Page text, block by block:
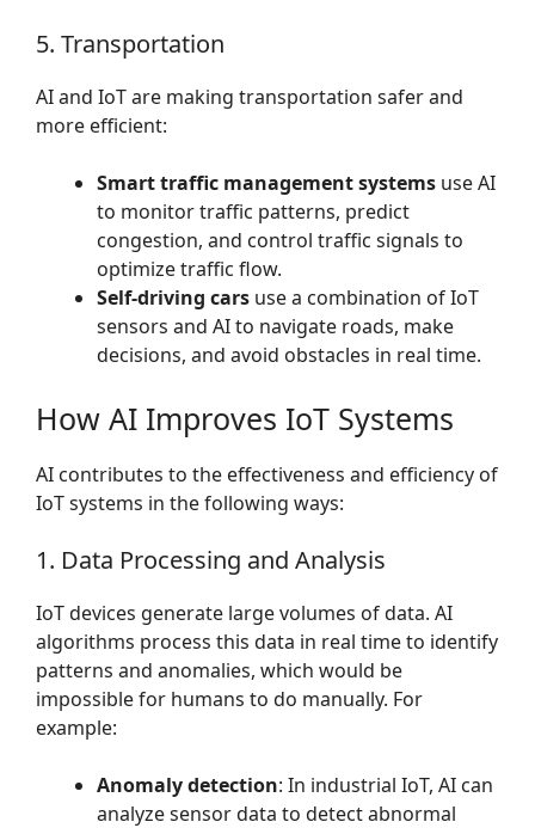
5. Transportation
AI and IoT are making transportation safer and
more efficient:
Smart traffic management systems use AI
to monitor traffic patterns, predict
congestion, and control traffic signals to
optimize traffic flow.
Self-driving cars use a combination of IoT
sensors and AI to navigate roads, make
decisions, and avoid obstacles in real time.
How AI Improves IoT Systems
AI contributes to the effectiveness and efficiency of
IoT systems in the following ways:
1. Data Processing and Analysis
IoT devices generate large volumes of data. AI
algorithms process this data in real time to identify
patterns and anomalies, which would be
impossible for humans to do manually. For
example:
Anomaly detection: In industrial IoT, AI can
analyze sensor data to detect abnormal